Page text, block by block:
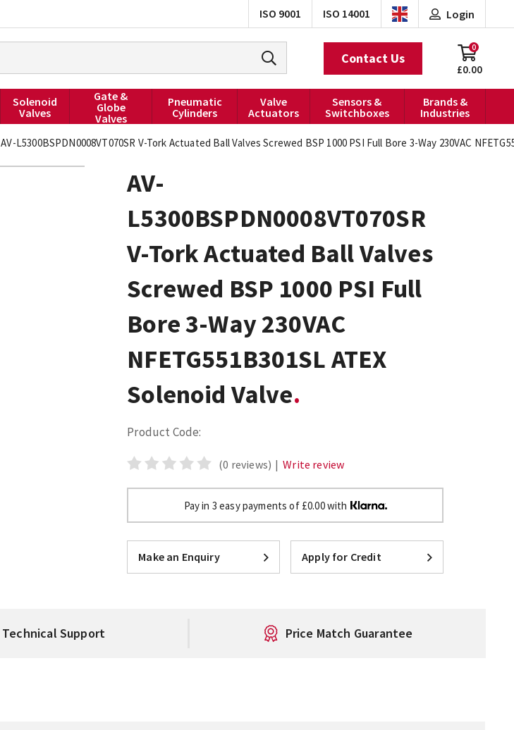
ISO 9001 ISO 14001 Login
£0.00
0
Contact Us
Solenoid
Valves
Gate &
Globe
Valves
Pneumatic
Cylinders
Valve
Actuators
Sensors &
Switchboxes
Brands &
Industries
AV-L5300BSPDN0008VT070SR V-Tork Actuated Ball Valves Screwed BSP 1000 PSI Full Bore 3-Way 230VAC
AV-
L5300BSPDN0008VT070SR
V-Tork Actuated Ball Valves
Screwed BSP 1000 PSI Full
Bore 3-Way 230VAC
NFETG551B301SL ATEX
Solenoid Valve
Product Code:
(0 reviews) | Write review
Pay in 3 easy payments of £0.00 with
Make an Enquiry Apply for Credit
Technical Support Price Match Guarantee